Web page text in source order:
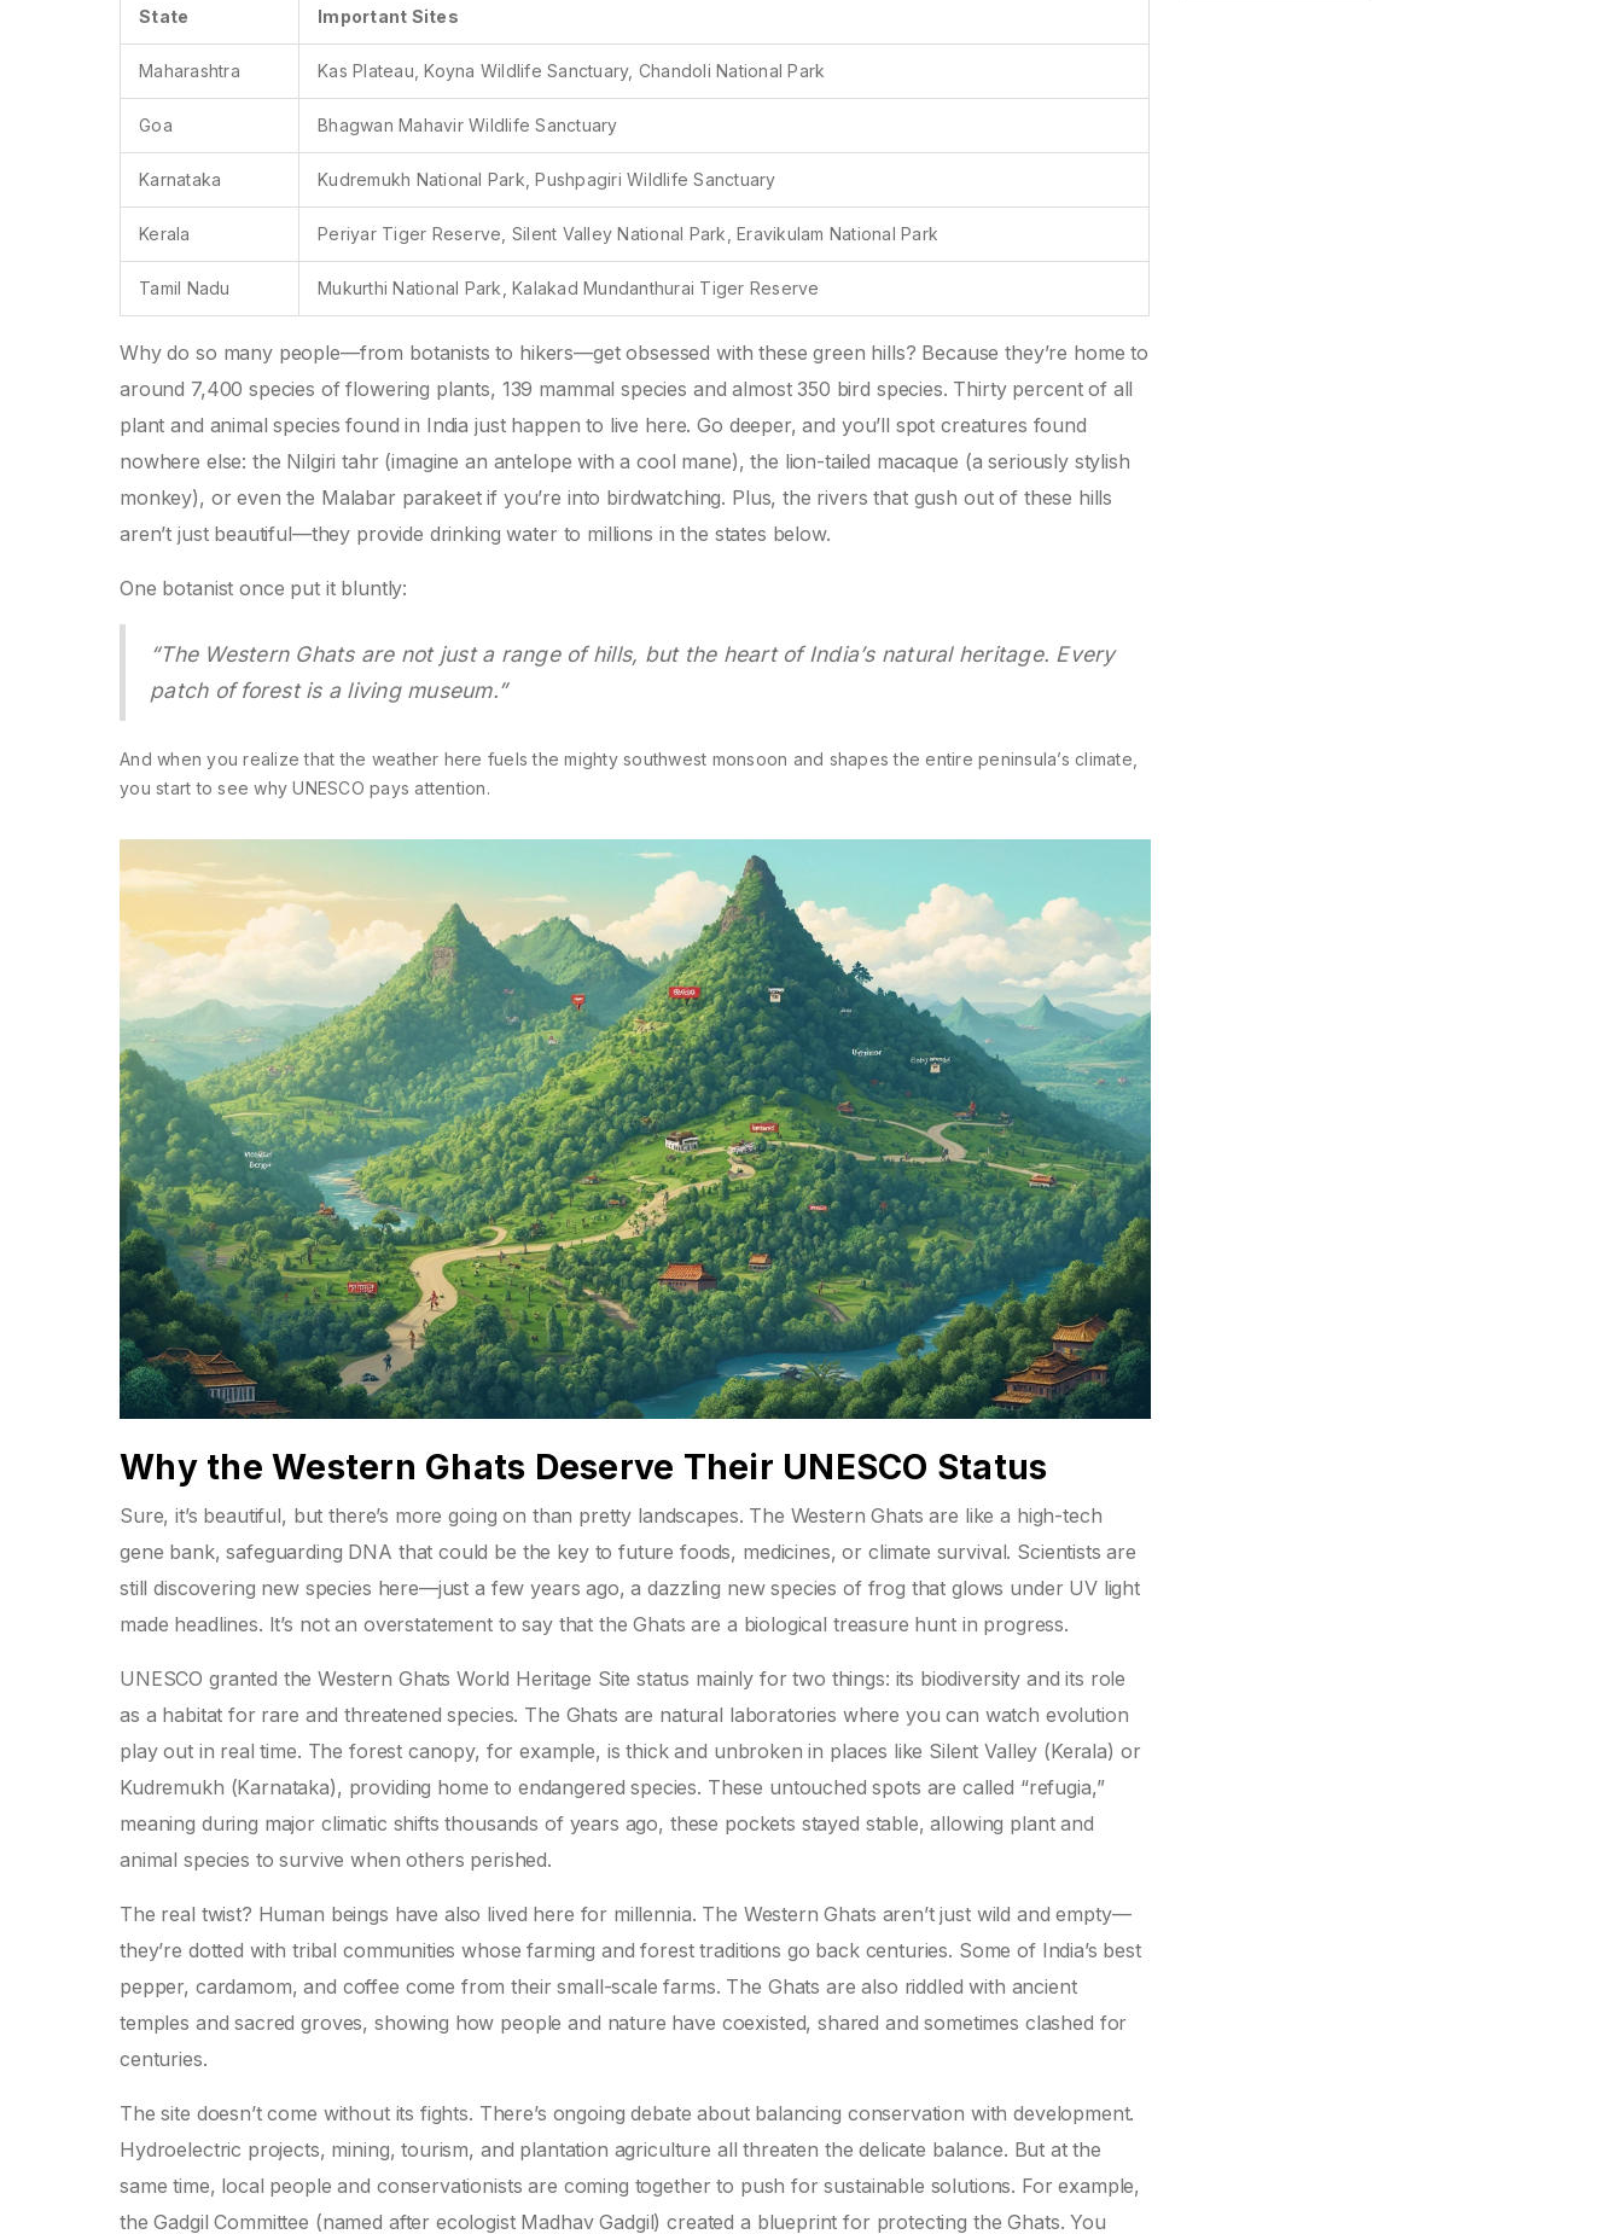
State Important Sites
Maharashtra Kas Plateau, Koyna Wildlife Sanctuary, Chandoli National Park
Goa Bhagwan Mahavir Wildlife Sanctuary
Karnataka Kudremukh National Park, Pushpagiri Wildlife Sanctuary
Kerala Periyar Tiger Reserve, Silent Valley National Park, Eravikulam National Park
Tamil Nadu Mukurthi National Park, Kalakad Mundanthurai Tiger Reserve
Why do so many people—from botanists to hikers—get obsessed with these green hills? Because they’re home to
around 7,400 species of flowering plants, 139 mammal species and almost 350 bird species. Thirty percent of all
plant and animal species found in India just happen to live here. Go deeper, and you’ll spot creatures found
nowhere else: the Nilgiri tahr (imagine an antelope with a cool mane), the lion-tailed macaque (a seriously stylish
monkey), or even the Malabar parakeet if you’re into birdwatching. Plus, the rivers that gush out of these hills
aren’t just beautiful—they provide drinking water to millions in the states below.
One botanist once put it bluntly:
“The Western Ghats are not just a range of hills, but the heart of India’s natural heritage. Every
patch of forest is a living museum.”
And when you realize that the weather here fuels the mighty southwest monsoon and shapes the entire peninsula’s climate,
you start to see why UNESCO pays attention.
Why the Western Ghats Deserve Their UNESCO Status
Sure, it’s beautiful, but there’s more going on than pretty landscapes. The Western Ghats are like a high-tech
gene bank, safeguarding DNA that could be the key to future foods, medicines, or climate survival. Scientists are
still discovering new species here—just a few years ago, a dazzling new species of frog that glows under UV light
made headlines. It’s not an overstatement to say that the Ghats are a biological treasure hunt in progress.
UNESCO granted the Western Ghats World Heritage Site status mainly for two things: its biodiversity and its role
as a habitat for rare and threatened species. The Ghats are natural laboratories where you can watch evolution
play out in real time. The forest canopy, for example, is thick and unbroken in places like Silent Valley (Kerala) or
Kudremukh (Karnataka), providing home to endangered species. These untouched spots are called “refugia,”
meaning during major climatic shifts thousands of years ago, these pockets stayed stable, allowing plant and
animal species to survive when others perished.
The real twist? Human beings have also lived here for millennia. The Western Ghats aren’t just wild and empty—
they’re dotted with tribal communities whose farming and forest traditions go back centuries. Some of India’s best
pepper, cardamom, and coffee come from their small-scale farms. The Ghats are also riddled with ancient
temples and sacred groves, showing how people and nature have coexisted, shared and sometimes clashed for
centuries.
The site doesn’t come without its fights. There’s ongoing debate about balancing conservation with development.
Hydroelectric projects, mining, tourism, and plantation agriculture all threaten the delicate balance. But at the
same time, local people and conservationists are coming together to push for sustainable solutions. For example,
the Gadgil Committee (named after ecologist Madhav Gadgil) created a blueprint for protecting the Ghats. You